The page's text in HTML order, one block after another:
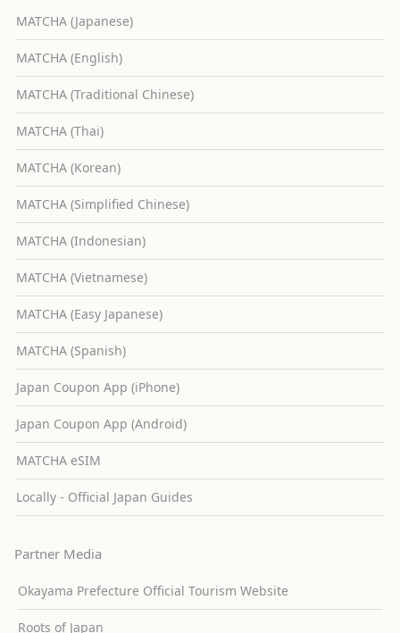
MATCHA (Japanese)
MATCHA (English)
MATCHA (Traditional Chinese)
MATCHA (Thai)
MATCHA (Korean)
MATCHA (Simplified Chinese)
MATCHA (Indonesian)
MATCHA (Vietnamese)
MATCHA (Easy Japanese)
MATCHA (Spanish)
Japan Coupon App (iPhone)
Japan Coupon App (Android)
MATCHA eSIM
Locally - Official Japan Guides
Partner Media
Okayama Prefecture Official Tourism Website
Roots of Japan